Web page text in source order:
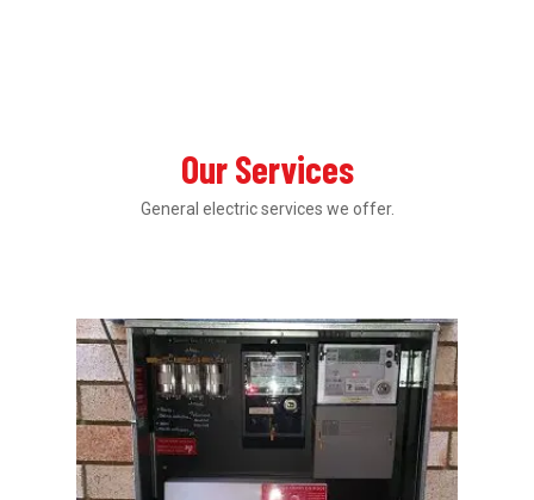
Our Services
General electric services we offer.